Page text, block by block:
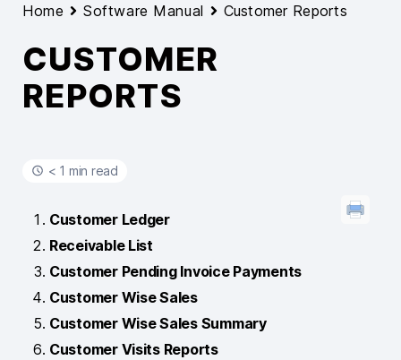
Home Software Manual Customer Reports
CUSTOMER
REPORTS
< 1 min read
Customer Ledger
Receivable List
Customer Pending Invoice Payments
Customer Wise Sales
Customer Wise Sales Summary
Customer Visits Reports